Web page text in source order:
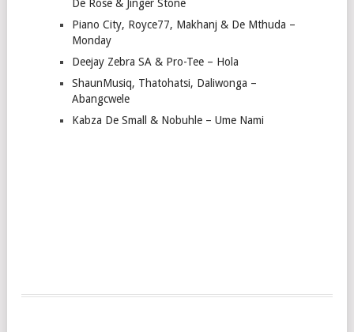
De Rose & Jinger Stone
Piano City, Royce77, Makhanj & De Mthuda –
Monday
Deejay Zebra SA & Pro-Tee – Hola
ShaunMusiq, Thatohatsi, Daliwonga –
Abangcwele
Kabza De Small & Nobuhle – Ume Nami